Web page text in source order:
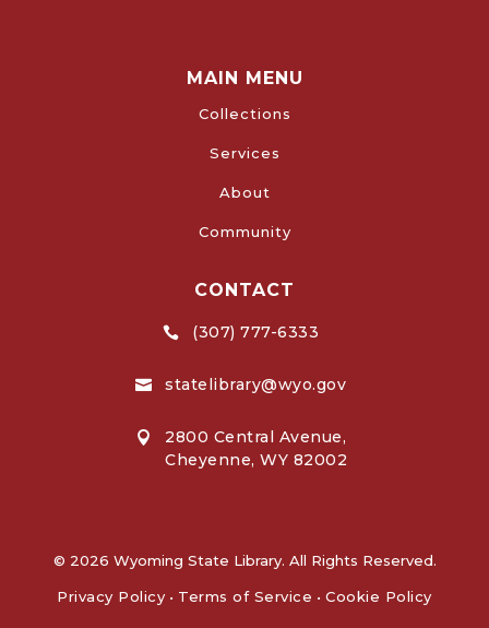
MAIN MENU
Collections
Services
About
Community
CONTACT
 (307) 777-6333
 statelibrary@wyo.gov

2800 Central Avenue,
Cheyenne, WY 82002
© 2026 Wyoming State Library. All Rights Reserved.
Privacy Policy • Terms of Service • Cookie Policy